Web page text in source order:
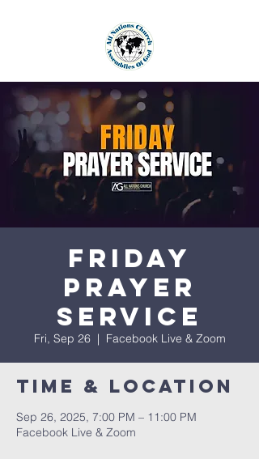
Friday
Prayer
Service
Fri, Sep 26
  |
Facebook Live & Zoom
Time & Location
Sep 26, 2025, 7:00 PM – 11:00 PM
Facebook Live & Zoom